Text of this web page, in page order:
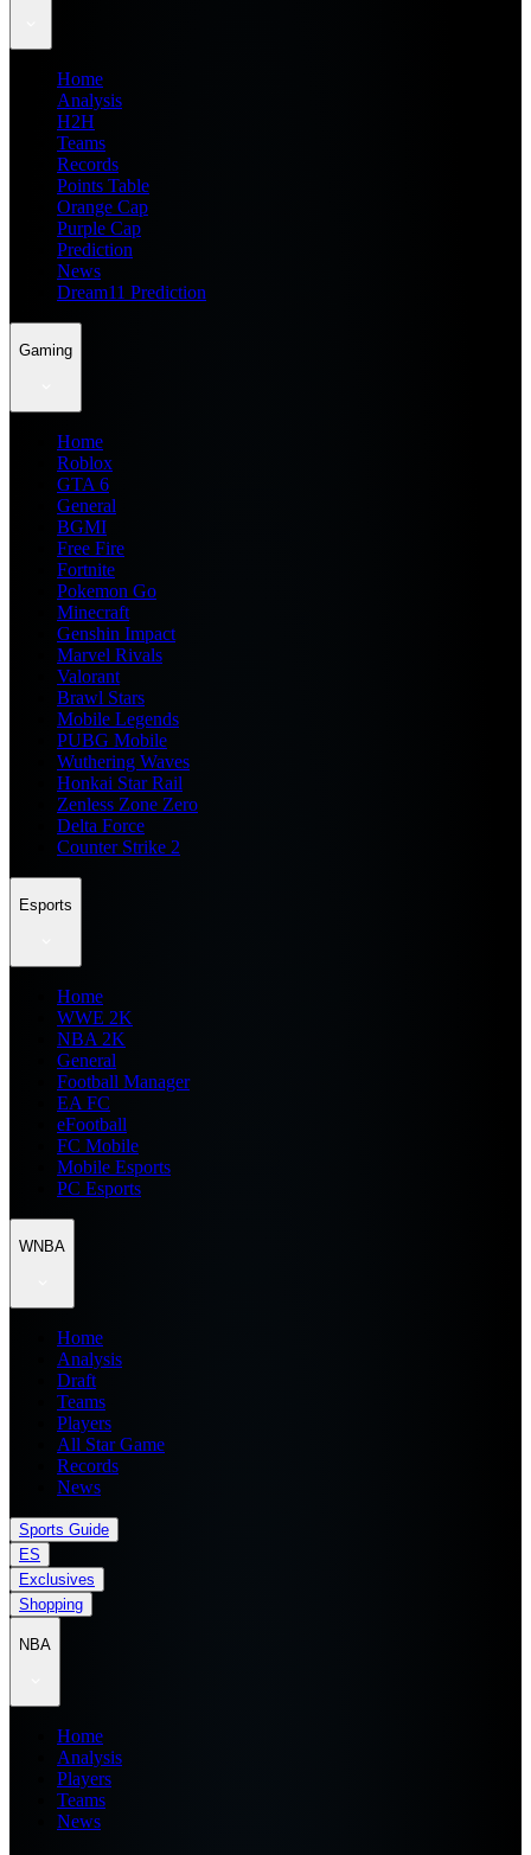
Home
Analysis
H2H
Teams
Records
Points Table
Orange Cap
Purple Cap
Prediction
News
Dream11 Prediction
Gaming
Home
Roblox
GTA 6
General
BGMI
Free Fire
Fortnite
Pokemon Go
Minecraft
Genshin Impact
Marvel Rivals
Valorant
Brawl Stars
Mobile Legends
PUBG Mobile
Wuthering Waves
Honkai Star Rail
Zenless Zone Zero
Delta Force
Counter Strike 2
Esports
Home
WWE 2K
NBA 2K
General
Football Manager
EA FC
eFootball
FC Mobile
Mobile Esports
PC Esports
WNBA
Home
Analysis
Draft
Teams
Players
All Star Game
Records
News
Sports Guide
ES
Exclusives
Shopping
NBA
Home
Analysis
Players
Teams
News